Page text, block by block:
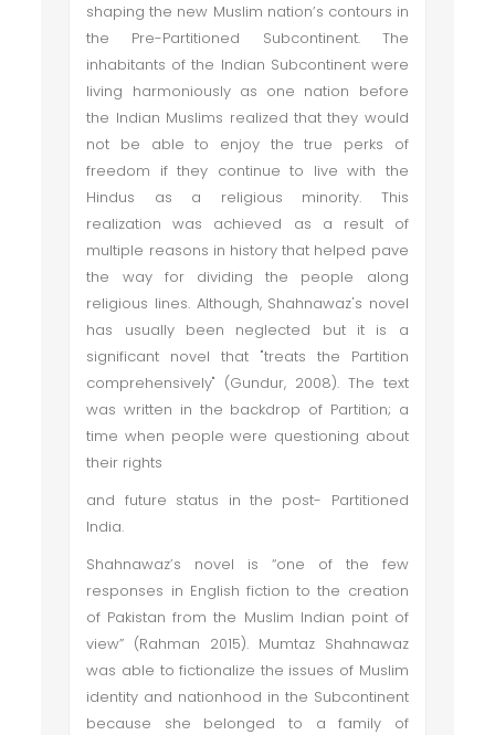
shaping the new Muslim nation’s contours in
the Pre-Partitioned Subcontinent. The
inhabitants of the Indian Subcontinent were
living harmoniously as one nation before
the Indian Muslims realized that they would
not be able to enjoy the true perks of
freedom if they continue to live with the
Hindus as a religious minority. This
realization was achieved as a result of
multiple reasons in history that helped pave
the way for dividing the people along
religious lines. Although, Shahnawaz's novel
has usually been neglected but it is a
significant novel that "treats the Partition
comprehensively" (Gundur, 2008). The text
was written in the backdrop of Partition; a
time when people were questioning about
their rights
and future status in the post- Partitioned
India.
Shahnawaz’s novel is “one of the few
responses in English fiction to the creation
of Pakistan from the Muslim Indian point of
view” (Rahman 2015). Mumtaz Shahnawaz
was able to fictionalize the issues of Muslim
identity and nationhood in the Subcontinent
because she belonged to a family of